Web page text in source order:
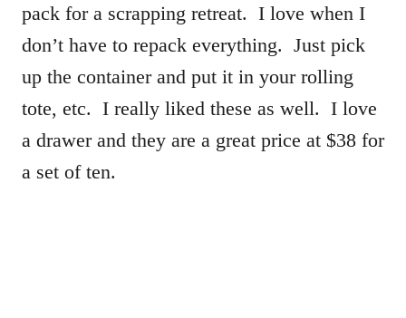
pack for a scrapping retreat. I love when I
don’t have to repack everything. Just pick
up the container and put it in your rolling
tote, etc. I really liked these as well. I love
a drawer and they are a great price at $38 for
a set of ten.